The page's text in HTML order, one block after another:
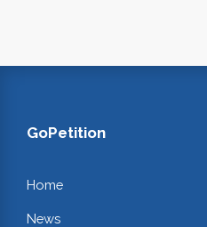
GoPetition
Home
News